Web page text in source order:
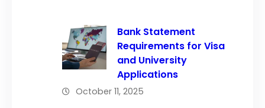
Bank Statement
Requirements for Visa
and University
Applications
October 11, 2025